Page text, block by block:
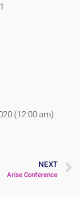
(12:00 am)
NEXT
Arise Conference